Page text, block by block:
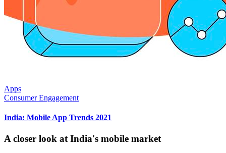
Apps
Consumer Engagement
India: Mobile App Trends 2021
A closer look at India's mobile market